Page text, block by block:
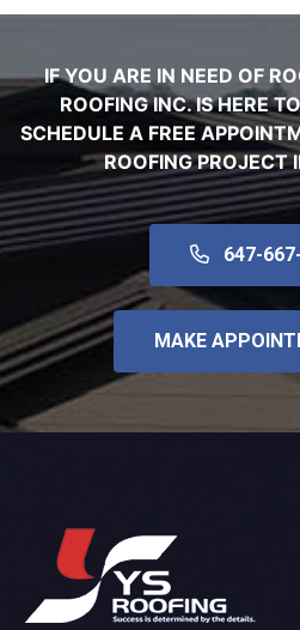
IF YOU ARE IN NEED OF
ROOFING INC. IS HERE
SCHEDULE A FREE
ROOFING PROJECT
647-
MAKE